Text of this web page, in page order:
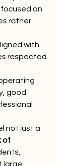
focused on
rather
with
respected
good
not just a
of
large.